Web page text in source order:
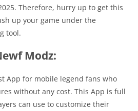
Therefore, hurry up to get this
up your game under the
tool.
Modz:
App for mobile legend fans who
without any cost. This App is full
can use to customize their